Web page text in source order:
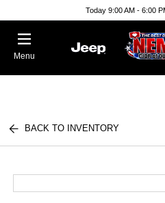
Today 9:00 AM - 6:00
Menu
BACK TO INVENTORY